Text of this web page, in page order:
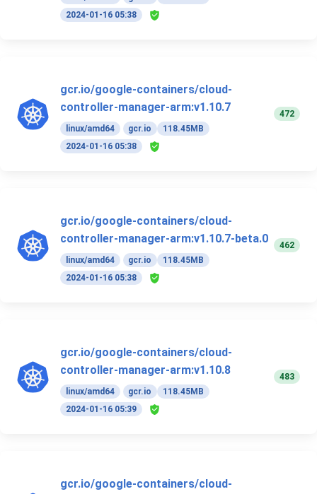
2024-01-16 05:38
gcr.io/google-containers/cloud-
controller-manager-arm:v1.10.7
linux/amd64 gcr.io
118.45MB
2024-01-16 05:38
472
gcr.io/google-containers/cloud-
controller-manager-arm:v1.10.7-beta.0
linux/amd64 gcr.io
118.45MB
2024-01-16 05:38
462
gcr.io/google-containers/cloud-
controller-manager-arm:v1.10.8
linux/amd64 gcr.io
118.45MB
2024-01-16 05:39
483
gcr.io/google-containers/cloud-